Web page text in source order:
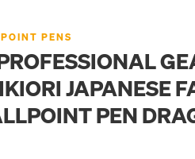
PENS
JAPANESE
PEN